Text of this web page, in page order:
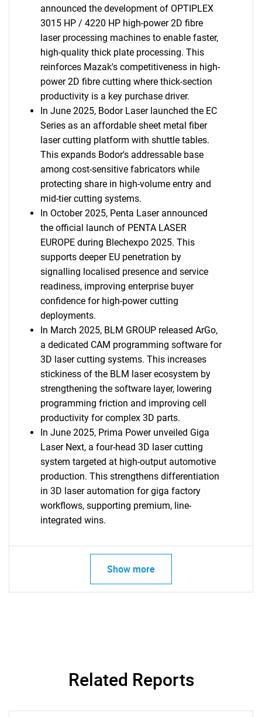
announced the development of OPTIPLEX
3015 HP / 4220 HP high-power 2D fibre
laser processing machines to enable faster,
high-quality thick plate processing. This
reinforces Mazak's competitiveness in high-
power 2D fibre cutting where thick-section
productivity is a key purchase driver.
In June 2025, Bodor Laser launched the EC
Series as an affordable sheet metal fiber
laser cutting platform with shuttle tables.
This expands Bodor's addressable base
among cost-sensitive fabricators while
protecting share in high-volume entry and
mid-tier cutting systems.
In October 2025, Penta Laser announced
the official launch of PENTA LASER
EUROPE during Blechexpo 2025. This
supports deeper EU penetration by
signalling localised presence and service
readiness, improving enterprise buyer
confidence for high-power cutting
deployments.
In March 2025, BLM GROUP released ArGo,
a dedicated CAM programming software for
3D laser cutting systems. This increases
stickiness of the BLM laser ecosystem by
strengthening the software layer, lowering
programming friction and improving cell
productivity for complex 3D parts.
In June 2025, Prima Power unveiled Giga
Laser Next, a four-head 3D laser cutting
system targeted at high-output automotive
production. This strengthens differentiation
in 3D laser automation for giga factory
workflows, supporting premium, line-
integrated wins.
Show more
Related Reports